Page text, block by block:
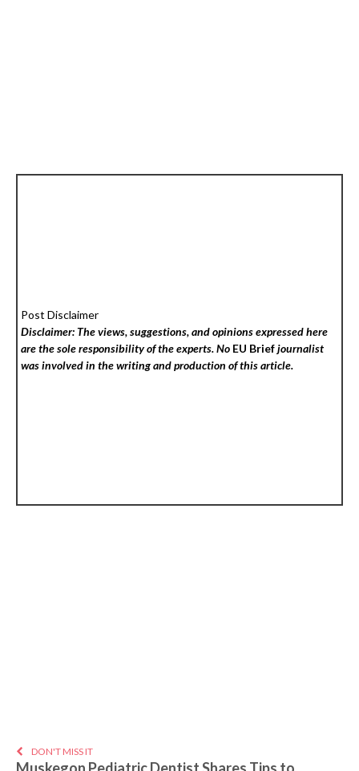
Post Disclaimer
Disclaimer: The views, suggestions, and opinions expressed here
are the sole responsibility of the experts. No EU Briefjournalist
was involved in the writing and production of this article.
DON'T MISS IT
Muskegon Pediatric Dentist Shares Tips to